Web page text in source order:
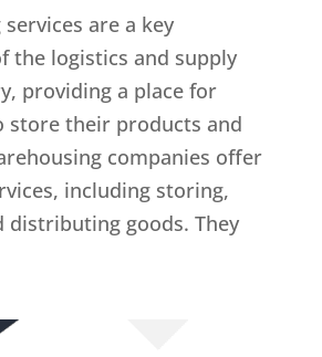
are a key
the logistics and supply
providing a place for
store their products and
companies offer
including storing,
distributing goods. They